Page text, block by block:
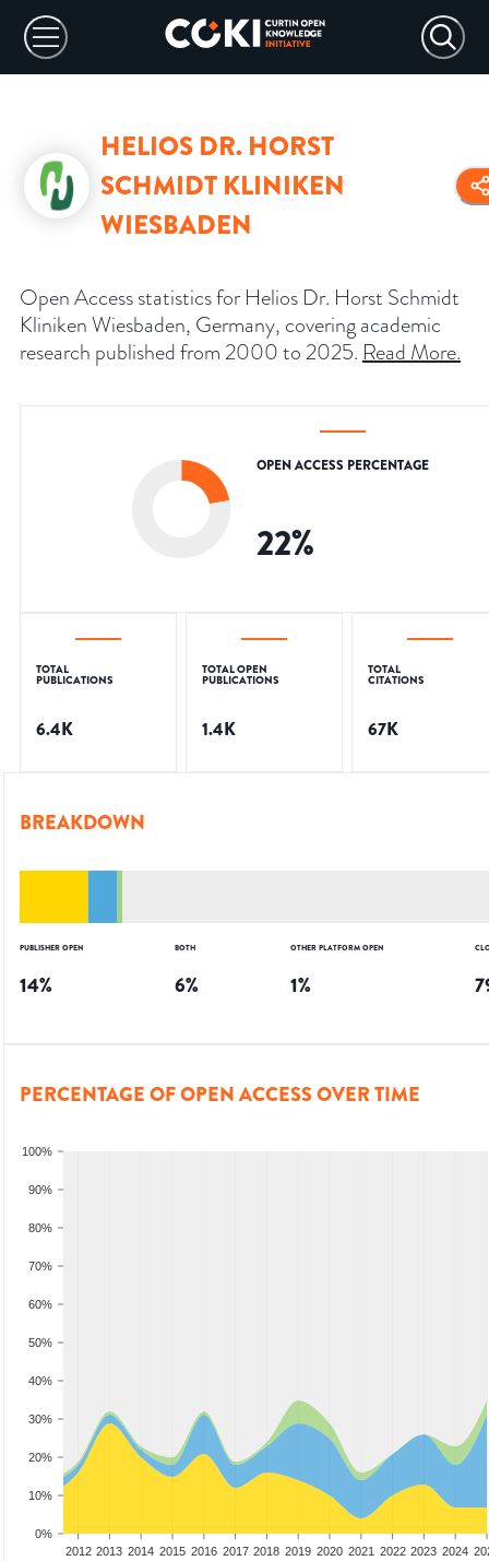
HELIOS DR. HORST
SCHMIDT KLINIKEN
WIESBADEN
Open Access statistics for Helios Dr. Horst Schmidt
Kliniken Wiesbaden, Germany, covering academic
research published from 2000 to 2025. Read More.
OPEN ACCESS PERCENTAGE
22%
TOTAL
PUBLICATIONS
6.4K
TOTAL OPEN
PUBLICATIONS
1.4K
TOTAL
CITATIONS
67K
BREAKDOWN
PUBLISHER OPEN
14%
BOTH
6%
OTHER PLATFORM OPEN
1%
PERCENTAGE OF OPEN ACCESS OVER TIME
0%
10%
20%
30%
40%
50%
60%
70%
80%
90%
100%
2012 2013 2014 2015 2016 2017 2018 2019 2020 2021 2022 2023 2024